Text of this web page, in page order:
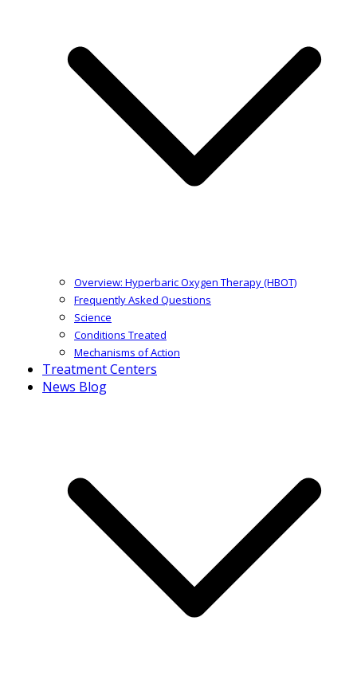
Overview: Hyperbaric Oxygen Therapy (HBOT)
Frequently Asked Questions
Science
Conditions Treated
Mechanisms of Action
Treatment Centers
News Blog